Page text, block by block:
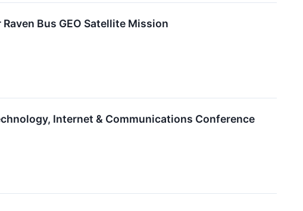
Bus GEO Satellite Mission
Internet & Communications Conference